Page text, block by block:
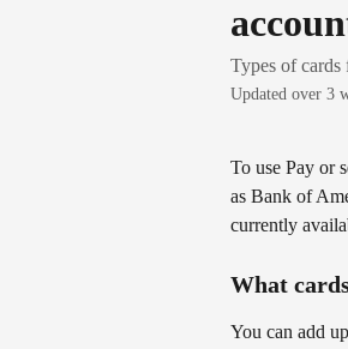
Types of
Updated over 3
To use Pay or
as Bank of
currently
What
You can add